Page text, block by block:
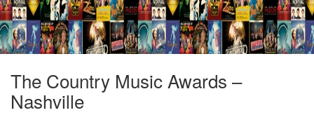
The Country Music Awards –
Nashville